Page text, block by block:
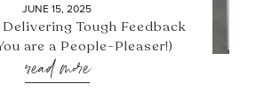
JUNE 15, 2025
Tough Feedback
are a People-Pleaser!)
read more